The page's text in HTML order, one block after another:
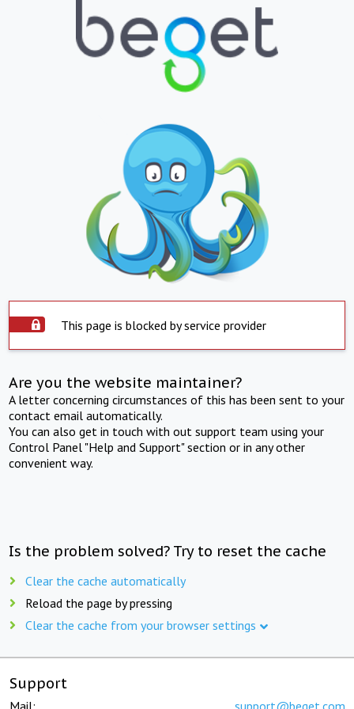
This page is blocked by service provider
Are you the website maintainer?
A letter concerning circumstances of this has been sent to your
contact email automatically.
You can also get in touch with out support team using your
Control Panel "Help and Support" section or in any other
convenient way.
Is the problem solved? Try to reset the cache
Clear the cache automatically
Reload the page by pressing
Clear the cache from your browser settings
Support
Mail: support@beget.com